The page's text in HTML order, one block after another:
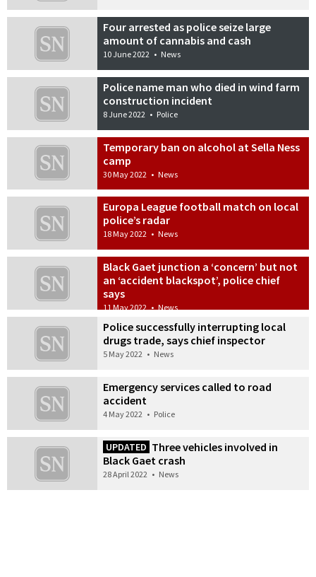
Four arrested as police seize large
amount of cannabis and cash
10 June 2022 • News
Police name man who died in wind farm
construction incident
8 June 2022 • Police
Temporary ban on alcohol at Sella Ness
camp
30 May 2022 • News
Europa League football match on local
police’s radar
18 May 2022 • News
Black Gaet junction a ‘concern’ but not
an ‘accident blackspot’, police chief
says
11 May 2022 • News
Police successfully interrupting local
drugs trade, says chief inspector
5 May 2022 • News
Emergency services called to road
accident
4 May 2022 • Police
UPDATED Three vehicles involved in
Black Gaet crash
28 April 2022 • News